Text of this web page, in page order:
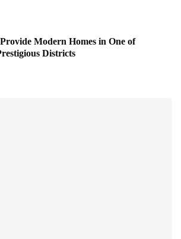
Modern Homes in One of
Districts